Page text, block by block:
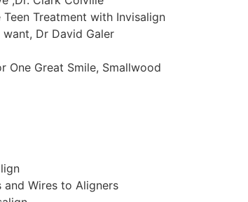
Treatment with Invisalign
Dr David Galer
One Great Smile, Smallwood
Wires to Aligners